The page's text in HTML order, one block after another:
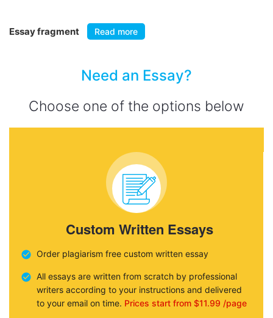
Essay fragment Read more
Need an Essay?
Choose one of the options below
Custom Written Essays
Order plagiarism free custom written essay
All essays are written from scratch by professional
writers according to your instructions and delivered
to your email on time. Prices start from $11.99 /page